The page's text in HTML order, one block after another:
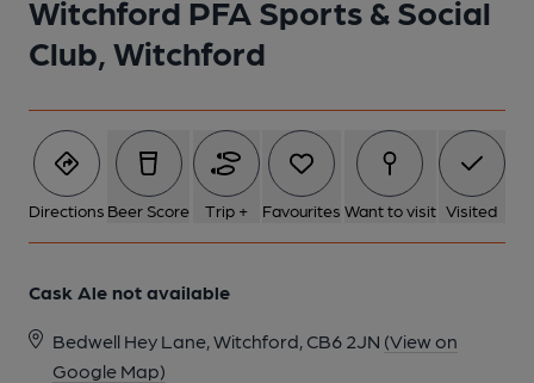
Witchford PFA Sports & Social
Club, Witchford
Directions Beer Score Trip + Favourites Want to visit Visited
Cask Ale not available
Bedwell Hey Lane, Witchford, CB6 2JN (View on
Google Map)